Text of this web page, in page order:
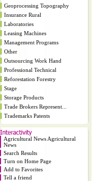
Geoprocessing Topography
Insurance Rural
Laboratories
Leasing Machines
Management Programs
Other
Outsourcing Work Hand
Professional Technical
Reforestation Forestry
Stage
Storage Products
Trade Brokers Represent...
Trademarks Patents
Agricultural News Agricultural
News
Search Results
Turn on Home Page
Add to Favorites
Tell a friend